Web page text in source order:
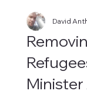
David